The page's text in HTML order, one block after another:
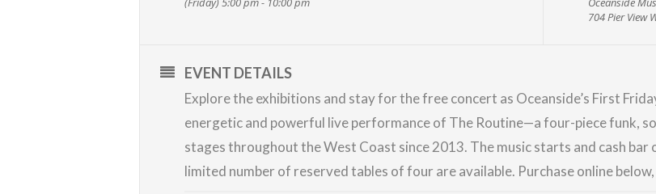
704 Pier View
EVENT DETAILS
Explore the exhibitions and stay for the free concert as Oceanside’s First
energetic and powerful live performance of The Routine—a four-piece funk,
stages throughout the West Coast since 2013. The music starts and cash bar
limited number of reserved tables of four are available. Purchase online